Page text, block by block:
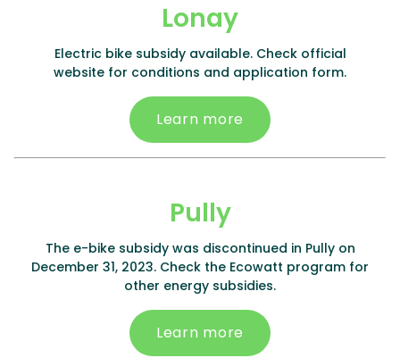
Lonay
Electric bike subsidy available. Check official
website for conditions and application form.
Learn more
Pully
The e-bike subsidy was discontinued in Pully on
December 31, 2023. Check the Ecowatt program for
other energy subsidies.
Learn more